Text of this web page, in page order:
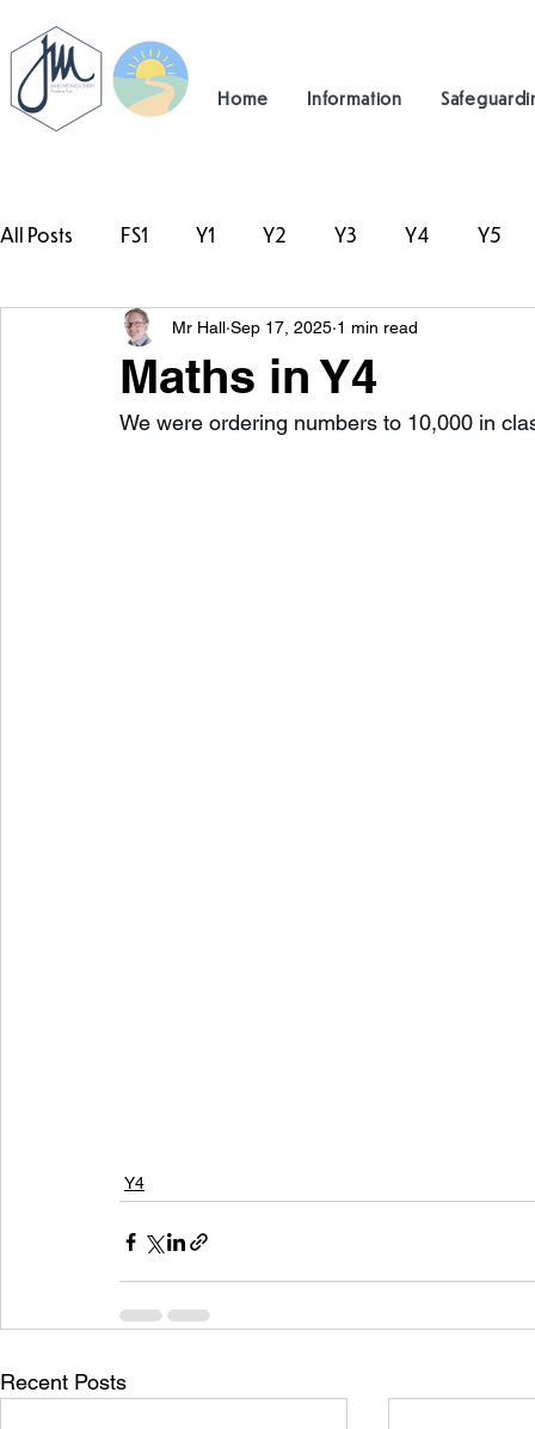
Home Information
All Posts FS1 Y1 Y2 Y3 Y4 Y5
#TeamHillcrest
Maths in Y4
Mr Hall Sep 17, 2025 1 min read
We were ordering numbers to 10,000 in
Y4
Recent Posts